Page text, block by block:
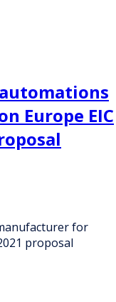
Europe EIC
for
proposal